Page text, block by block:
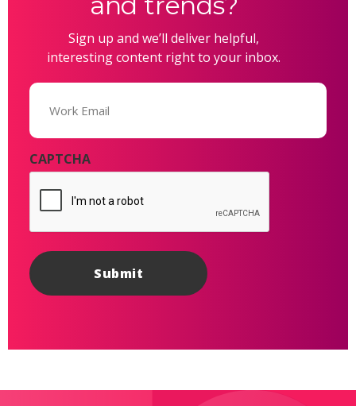
Sign up and we’ll deliver helpful,
interesting content right to your inbox.
Email
CAPTCHA